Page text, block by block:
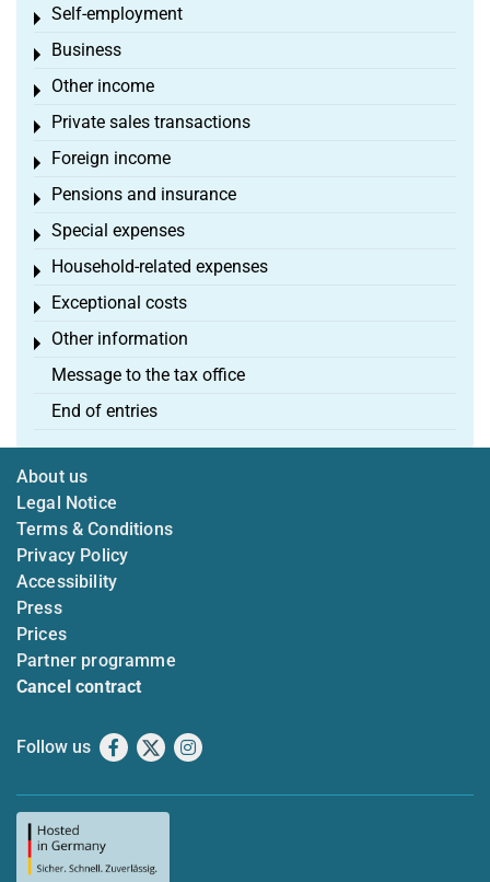
Self-employment
Toggle menu
Business
Toggle menu
Other income
Toggle menu
Private sales transactions
Toggle menu
Foreign income
Toggle menu
Pensions and insurance
Toggle menu
Special expenses
Toggle menu
Household-related expenses
Toggle menu
Exceptional costs
Toggle menu
Other information
Toggle menu
Message to the tax office
End of entries
About us
Legal Notice
Terms & Conditions
Privacy Policy
Accessibility
Press
Prices
Partner programme
Cancel contract
Follow us Facebook
X Instagram